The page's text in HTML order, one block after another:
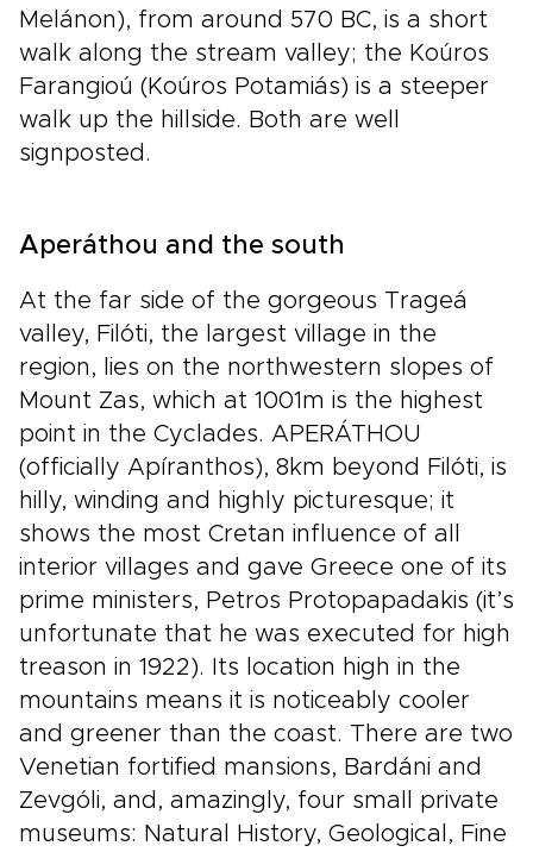
Melánon), from around 570 BC, is a short
walk along the stream valley; the Koúros
Farangioú (Koúros Potamiás) is a steeper
walk up the hillside. Both are well
signposted.
Aperáthou and the south
At the far side of the gorgeous Trageá
valley, Filóti, the largest village in the
region, lies on the northwestern slopes of
Mount Zas, which at 1001m is the highest
point in the Cyclades. APERÁTHOU
(officially Apíranthos), 8km beyond Filóti, is
hilly, winding and highly picturesque; it
shows the most Cretan influence of all
interior villages and gave Greece one of its
prime ministers, Petros Protopapadakis (it’s
unfortunate that he was executed for high
treason in 1922). Its location high in the
mountains means it is noticeably cooler
and greener than the coast. There are two
Venetian fortified mansions, Bardáni and
Zevgóli, and, amazingly, four small private
museums: Natural History, Geological, Fine